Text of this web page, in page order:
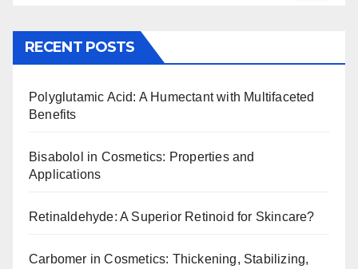
RECENT POSTS
Polyglutamic Acid: A Humectant with Multifaceted
Benefits
Bisabolol in Cosmetics: Properties and
Applications
Retinaldehyde: A Superior Retinoid for Skincare?
Carbomer in Cosmetics: Thickening, Stabilizing,